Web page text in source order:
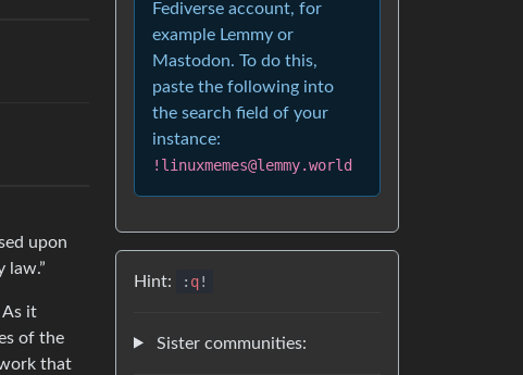
upon
law.”
As it
of the
that
Fediverse account, for
example Lemmy or
Mastodon. To do this,
paste the following into
the search field of your
instance:
!linuxmemes@lemmy.world
Hint: : q!
Sister communities: